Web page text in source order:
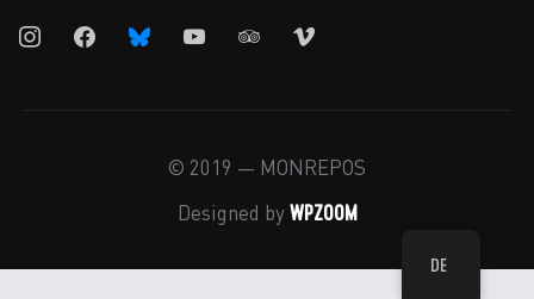
instagramfacebookbluesky youtube tripadvisor
vimeo
© 2019 — MONREPOS
Designed by WPZOOM
DE